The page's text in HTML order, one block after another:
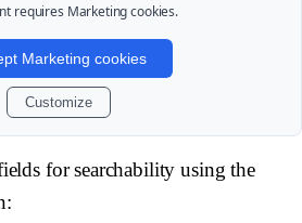
requires Marketingcookies.
Marketing cookies
Customize
for searchability using the